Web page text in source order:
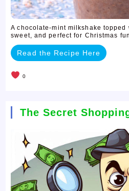
A chocolate-mint milkshake
sweet, and perfect for Christmas
Read the Recipe Here
0
The Secret